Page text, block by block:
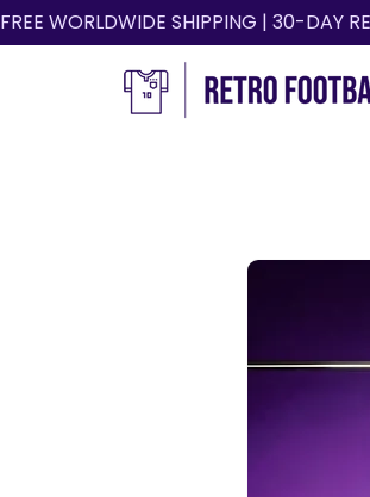
FREE WORLDWIDE SHIPPING | 30-DAY